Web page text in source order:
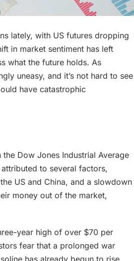
lately, with US futures dropping
in market sentiment has left
what the future holds. As
uneasy, and it’s not hard to see
have catastrophic
Dow Jones Industrial Average
to several factors,
US and China, and a slowdown
money out of the market,
year high of over $70 per
fear that a prolonged war